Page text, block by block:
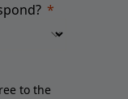
to the